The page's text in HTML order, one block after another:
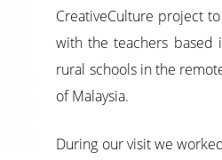
CreativeCulture project
with the teachers based
rural schools in the
of Malaysia.
During our visit we